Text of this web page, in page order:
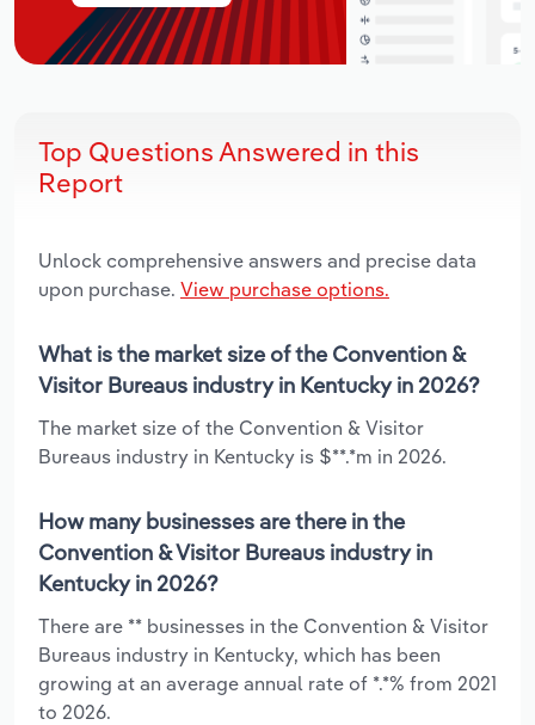
Top Questions Answered in this
Report
Unlock comprehensive answers and precise data
upon purchase. View purchase options.
What is the market size of the Convention &
Visitor Bureaus industry in Kentucky in 2026?
The market size of the Convention & Visitor
Bureaus industry in Kentucky is $**.*m in 2026.
How many businesses are there in the
Convention & Visitor Bureaus industry in
Kentucky in 2026?
There are ** businesses in the Convention & Visitor
Bureaus industry in Kentucky, which has been
growing at an average annual rate of *.*% from 2021
to 2026.